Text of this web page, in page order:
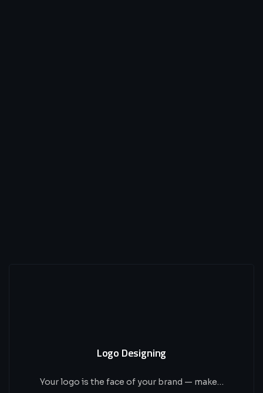
Logo Designing
Your logo is the face of your brand — make…